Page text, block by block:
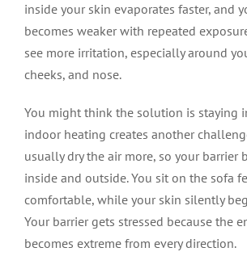
inside your skin evaporates faster, and
becomes weaker with repeated
see more irritation, especially around
cheeks, and nose.
You might think the solution is staying
indoor heating creates another
usually dry the air more, so your barrier
inside and outside. You sit on the sofa
comfortable, while your skin silently
Your barrier gets stressed because the
becomes extreme from every direction.